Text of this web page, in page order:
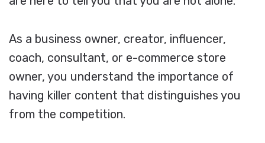
As a business owner, creator, influencer,
coach, consultant, or e-commerce store
owner, you understand the importance of
having killer content that distinguishes you
from the competition.